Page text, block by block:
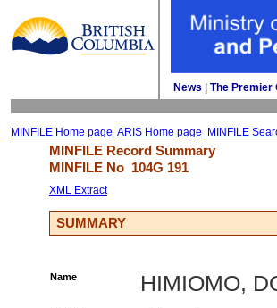
News The Premier
MINFILE Home page ARIS Home page MINFILE
MINFILE Record Summary
MINFILE No 104G 191
XML Extract
SUMMARY
Name HIMIOMO,